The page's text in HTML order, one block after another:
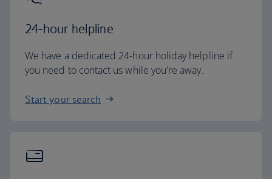
24-hour helpline
We have a dedicated 24-hour holiday helpline if
you need to contact us while you're away.
Start your search